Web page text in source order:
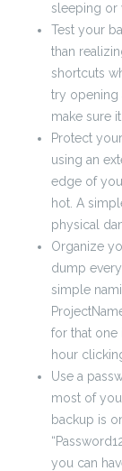
sleeping or
Test your
than
shortcuts
try opening
make sure
Protect
using an
edge of
hot. A
physical
Organize
dump
simple
for that one
hour
Use a
most of
backup is
you can